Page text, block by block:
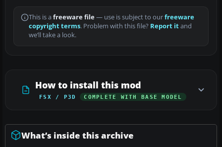
This is a freeware file— use is subject to ourfreeware
copyright terms. Problem with this file? Report itand
we’ll take a look.
How to install this mod
FSX / P3D COMPLETE WITH BASE MODEL
What’s inside this archive